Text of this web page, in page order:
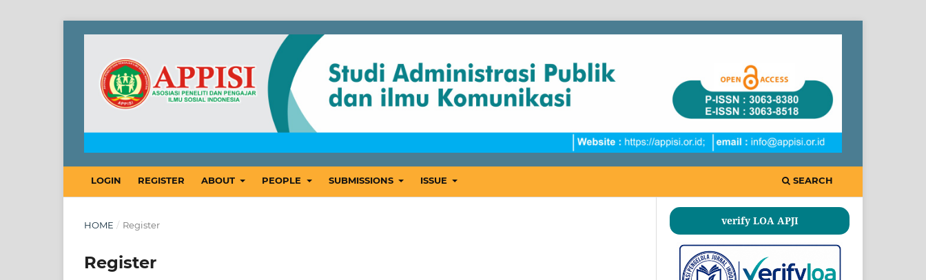
LOGIN REGISTER ABOUT PEOPLE SUBMISSIONS ISSUE SEARCH
HOME / Register
Register
verify LOA APJI